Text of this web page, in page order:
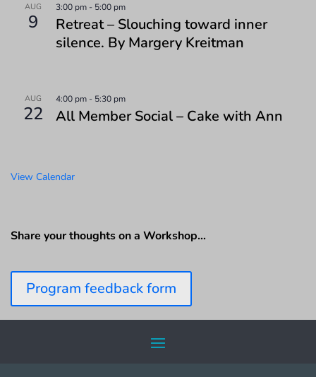
AUG
9
3:00 pm - 5:00 pm
Retreat – Slouching toward inner
silence. By Margery Kreitman
AUG
22
4:00 pm - 5:30 pm
All Member Social – Cake with Ann
View Calendar
Share your thoughts on a Workshop…
Program feedback form